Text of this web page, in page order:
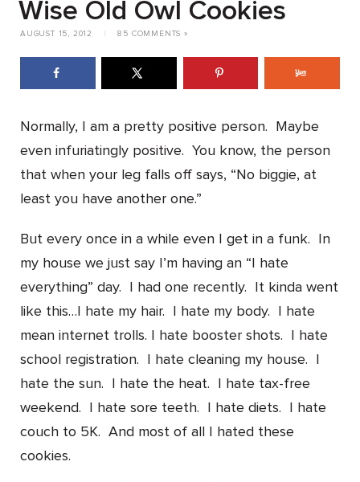
Wise Old Owl Cookies
AUGUST 15, 2012 85 COMMENTS »
Normally, I am a pretty positive person. Maybe
even infuriatingly positive. You know, the person
that when your leg falls off says, “No biggie, at
least you have another one.”
But every once in a while even I get in a funk. In
my house we just say I’m having an “I hate
everything” day. I had one recently. It kinda went
like this…I hate my hair. I hate my body. I hate
mean internet trolls. I hate booster shots. I hate
school registration. I hate cleaning my house. I
hate the sun. I hate the heat. I hate tax-free
weekend. I hate sore teeth. I hate diets. I hate
couch to 5K. And most of all I hated these
cookies.